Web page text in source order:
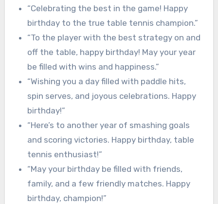
“Celebrating the best in the game! Happy
birthday to the true table tennis champion.”
“To the player with the best strategy on and
off the table, happy birthday! May your year
be filled with wins and happiness.”
“Wishing you a day filled with paddle hits,
spin serves, and joyous celebrations. Happy
birthday!”
“Here’s to another year of smashing goals
and scoring victories. Happy birthday, table
tennis enthusiast!”
“May your birthday be filled with friends,
family, and a few friendly matches. Happy
birthday, champion!”